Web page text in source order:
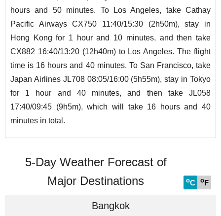
hours and 50 minutes. To Los Angeles, take Cathay
Pacific Airways CX750 11:40/15:30 (2h50m), stay in
Hong Kong for 1 hour and 10 minutes, and then take
CX882 16:40/13:20 (12h40m) to Los Angeles. The flight
time is 16 hours and 40 minutes. To San Francisco, take
Japan Airlines JL708 08:05/16:00 (5h55m), stay in Tokyo
for 1 hour and 40 minutes, and then take JL058
17:40/09:45 (9h5m), which will take 16 hours and 40
minutes in total.
5-Day Weather Forecast of
Major Destinations
oC oF
Bangkok